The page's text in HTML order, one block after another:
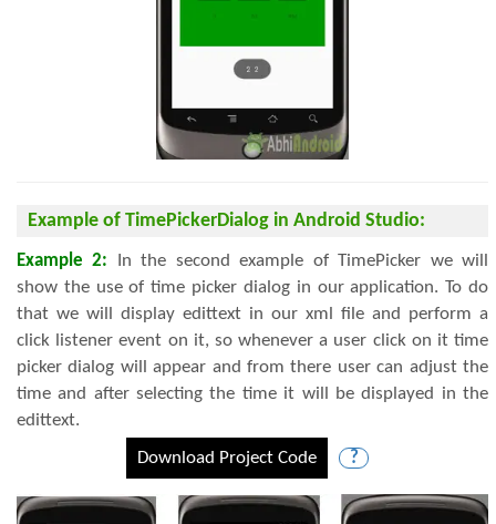
Example of TimePickerDialog in Android Studio:
Example 2: In the second example of TimePicker we will
show the use of time picker dialog in our application. To do
that we will display edittext in our xml file and perform a
click listener event on it, so whenever a user click on it time
picker dialog will appear and from there user can adjust the
time and after selecting the time it will be displayed in the
edittext.
Download Project Code
?